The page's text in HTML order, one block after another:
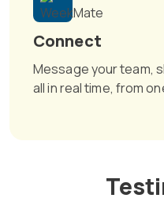
Connect
Message your team,
all in real time, from